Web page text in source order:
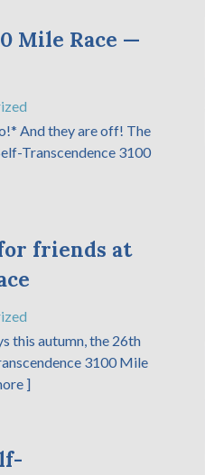
Mile Race —
And they are off! The
Transcendence 3100
friends at
this autumn, the 26th
3100 Mile
]